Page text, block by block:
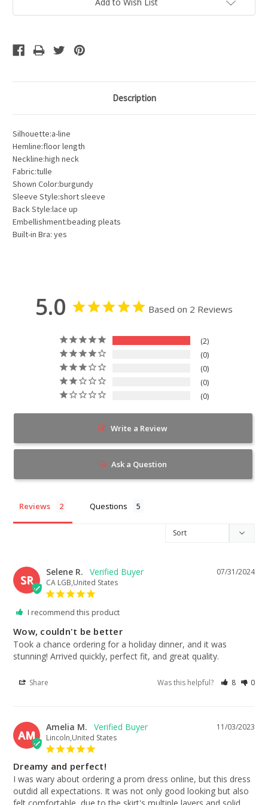
Description
Silhouette:a-line
Hemline:floor length
Neckline:high neck
Fabric:tulle
Shown Color:burgundy
Sleeve Style:short sleeve
Back Style:lace up
Embellishment:beading pleats
Built-in Bra: yes
5.0 Based on 2 Reviews
2
0
0
0
0
Write a Review
Ask a Question
Reviews Questions
SR
07/31/2024
Selene R.
CA LGB,United States
I recommend this product
Wow, couldn't be better
Took a chance ordering for a holiday dinner, and it was
stunning! Arrived quickly, perfect fit, and great quality.
Share Was this helpful? 8 0
AM
11/03/2023
Amelia M.
Lincoln,United States
Dreamy and perfect!
I was wary about ordering a prom dress online, but this dress
outdid all expectations. It was not only good looking but also